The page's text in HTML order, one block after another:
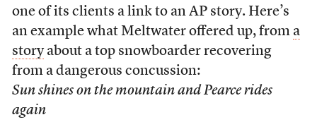
one of its clients a link to an AP story. Here’s
an example what Meltwater offered up, from a
storyabout a top snowboarder recovering
from a dangerous concussion:
Sun shines on the mountain and Pearce rides
again